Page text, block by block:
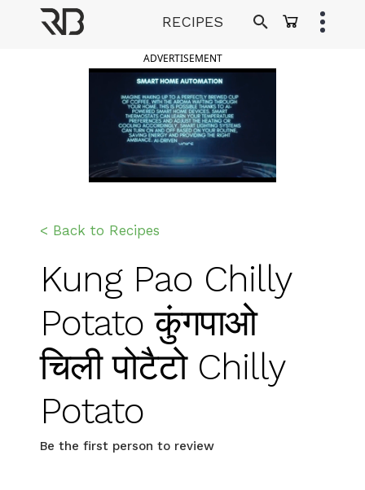
RECIPES
ADVERTISEMENT
< Back to Recipes
Kung Pao Chilly
Potato कुंगपाओ
चिली पोटैटो Chilly
Potato
Be the first person to review